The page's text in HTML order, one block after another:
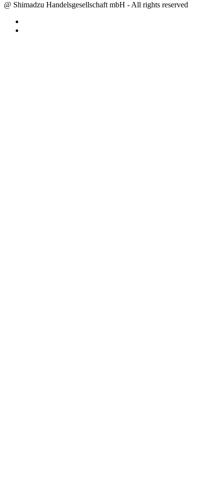
@ Shimadzu Handelsgesellschaft mbH - All rights reserved